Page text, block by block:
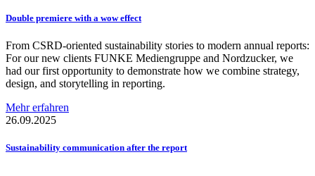
Double premiere with a wow effect
From CSRD-oriented sustainability stories to modern annual reports:
For our new clients FUNKE Mediengruppe and Nordzucker, we
had our first opportunity to demonstrate how we combine strategy,
design, and storytelling in reporting.
Mehr erfahren
26.09.2025
Sustainability communication after the report